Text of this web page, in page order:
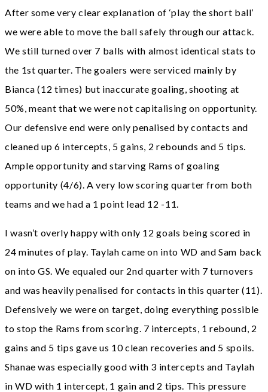
After some very clear explanation of ‘play the short ball’
we were able to move the ball safely through our attack.
We still turned over 7 balls with almost identical stats to
the 1st quarter. The goalers were serviced mainly by
Bianca (12 times) but inaccurate goaling, shooting at
50%, meant that we were not capitalising on opportunity.
Our defensive end were only penalised by contacts and
cleaned up 6 intercepts, 5 gains, 2 rebounds and 5 tips.
Ample opportunity and starving Rams of goaling
opportunity (4/6). A very low scoring quarter from both
teams and we had a 1 point lead 12 -11.
I wasn’t overly happy with only 12 goals being scored in
24 minutes of play. Taylah came on into WD and Sam back
on into GS. We equaled our 2nd quarter with 7 turnovers
and was heavily penalised for contacts in this quarter (11).
Defensively we were on target, doing everything possible
to stop the Rams from scoring. 7 intercepts, 1 rebound, 2
gains and 5 tips gave us 10 clean recoveries and 5 spoils.
Shanae was especially good with 3 intercepts and Taylah
in WD with 1 intercept, 1 gain and 2 tips. This pressure